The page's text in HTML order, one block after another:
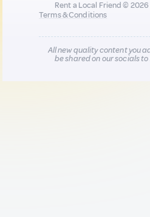
Rent a Local Friend ©
Terms & Conditions
All new quality content you
be shared on our socials